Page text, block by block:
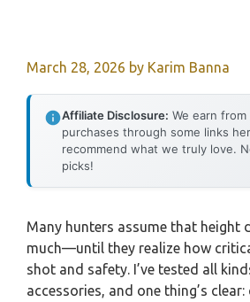
March 28, 2026 by Karim Banna
Affiliate Disclosure: We earn
purchases through some links
recommend what we truly love.
picks!
Many hunters assume that height
much—until they realize how
shot and safety. I’ve tested all
accessories, and one thing’s